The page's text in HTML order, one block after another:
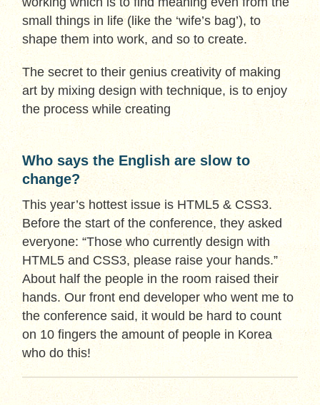
small things in life (like the ‘wife’s bag’), to
shape them into work, and so to create.
The secret to their genius creativity of making
art by mixing design with technique, is to enjoy
the process while creating
Who says the English are slow to
change?
This year’s hottest issue is HTML5 & CSS3.
Before the start of the conference, they asked
everyone: “Those who currently design with
HTML5 and CSS3, please raise your hands.”
About half the people in the room raised their
hands. Our front end developer who went me to
the conference said, it would be hard to count
on 10 fingers the amount of people in Korea
who do this!